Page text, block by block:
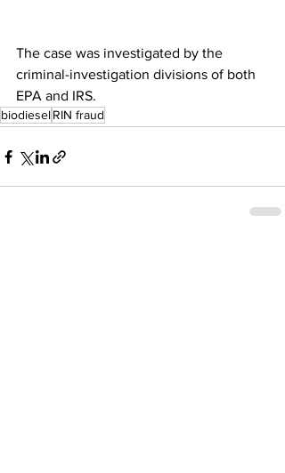
The case was investigated by the
criminal-investigation divisions of both
EPA and IRS.
biodieselRIN fraud